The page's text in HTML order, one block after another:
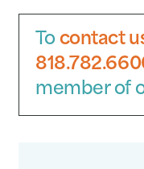
To contact
member of